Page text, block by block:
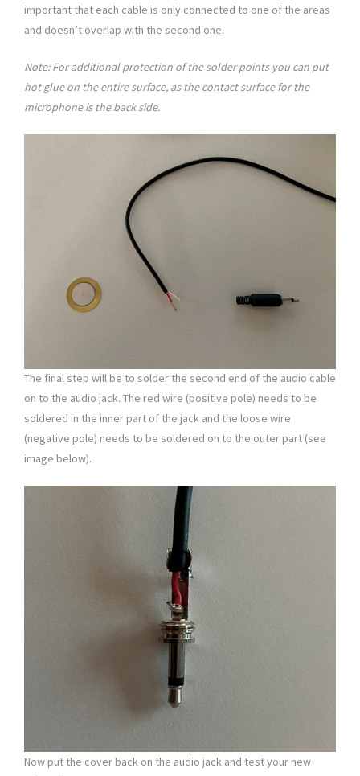
important that each cable is only connected to one of the areas
and doesn’t overlap with the second one.
Note: For additional protection of the solder points you can put
hot glue on the entire surface, as the contact surface for the
microphone is the back side.
The final step will be to solder the second end of the audio cable
on to the audio jack. The red wire (positive pole) needs to be
soldered in the inner part of the jack and the loose wire
(negative pole) needs to be soldered on to the outer part (see
image below).
Now put the cover back on the audio jack and test your new